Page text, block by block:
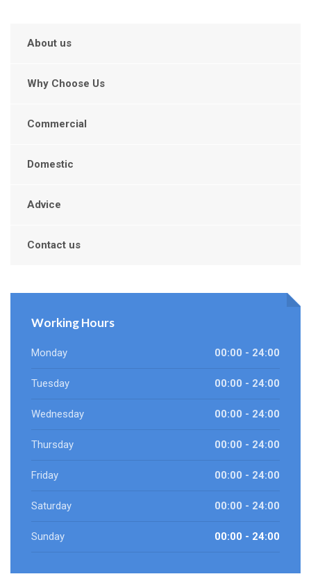
About us
Why Choose Us
Commercial
Domestic
Advice
Contact us
Working Hours
Monday 00:00 - 24:00
Tuesday 00:00 - 24:00
Wednesday 00:00 - 24:00
Thursday 00:00 - 24:00
Friday 00:00 - 24:00
Saturday 00:00 - 24:00
Sunday 00:00 - 24:00